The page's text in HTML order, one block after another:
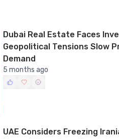
signaling renewed investor
geopolitical shocks.
Dubai Real Estate Faces
Geopolitical Tensions Slow
Demand
5 months ago
UAE Considers Freezing